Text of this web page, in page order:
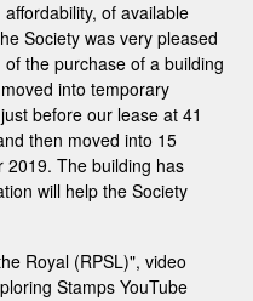
of available
Society was very pleased
the purchase of a building
into temporary
before our lease at 41
then moved into 15
2019. The building has
will help the Society
Royal (RPSL)", video
Stamps YouTube